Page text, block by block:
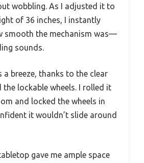
wobbling. As I adjusted it to
of 36 inches, I instantly
smooth the mechanism was—
sounds.
a breeze, thanks to the clear
lockable wheels. I rolled it
and locked the wheels in
it wouldn’t slide around
gave me ample space